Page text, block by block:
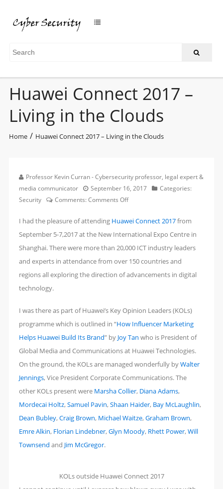
Huawei Connect 2017 –
Living in the Clouds
Home / Huawei Connect 2017 – Living in the Clouds
Professor Kevin Curran - Cybersecurity professor, legal expert &
media communicator
September 16, 2017
Categories:
Security
Comments:Comments Offon
Connect
2017
–
the
I had the pleasure of attending Huawei Connect 2017from
September 5-7,2017 at the New International Expo Centre in
Shanghai. There were more than 20,000 ICT industry leaders
and experts in attendance from over 150 countries and
regions all exploring the direction of advancements in digital
technology.
I was there as part of Huawei’s Key Opinion Leaders (KOLs)
programme which is outlined in “How Influencer Marketing
Helps Huawei Build Its Brand” by Joy Tan who is President of
Global Media and Communications at Huawei Technologies.
On the ground, the KOLs are managed wonderfully byWalter
Jennings, Vice President Corporate Communications. The
other KOLs present were Marsha Collier, Diana Adams,
Mordecai Holtz,Samuel Pavin,Shaan Haider, Bay McLaughlin,
Dean Bubley,Craig Brown, Michael Waitze,Graham Brown,
Emre Alkin, Florian Lindebner,Glyn Moody, Rhett Power,Will
Townsend and Jim McGregor.
KOLs outside Huawei Connect 2017